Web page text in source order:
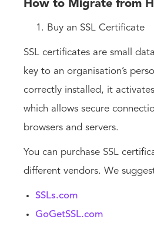
How to Migrate from
Buy an SSL Certificate
SSL certificates are small
key to an organisation’s
correctly installed, it
which allows secure
browsers and servers.
You can purchase SSL
different vendors. We
SSLs.com
GoGetSSL.com